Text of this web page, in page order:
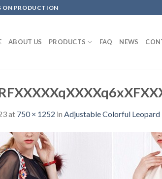
ON PRODUCTION
ABOUT US PRODUCTS FAQ NEWS
at 750 × 1252 in Adjustable Colorful Leopard